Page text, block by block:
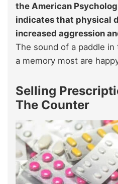
the American
indicates that physical
increased aggression
The sound of a paddle in
a memory most are
Selling
The Counter